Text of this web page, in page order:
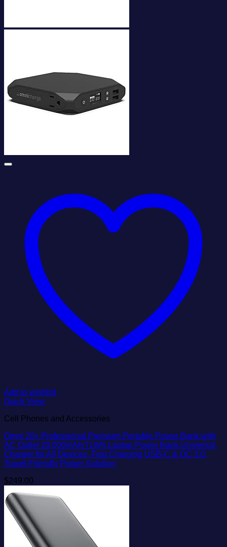
Add to wishlist
Quick View
Cell Phones and Accessories
Omni 20+ Professional Premium Portable Power Bank with
AC Outlet 20,000mAh/71Wh,Laptop Power Bank,Universal
Charger for All Devices, Fast Charging USB-C & QC 3.0,
Travel-Friendly Power Solution
$249.00